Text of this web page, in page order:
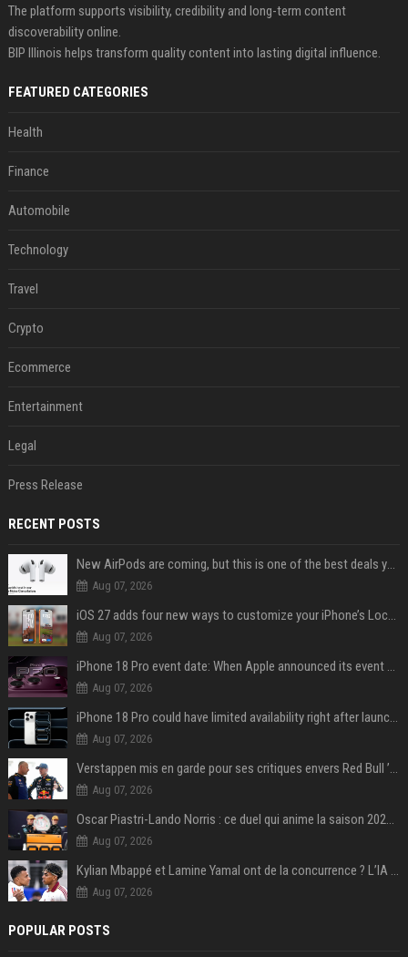
The platform supports visibility, credibility and long-term content
discoverability online.
BIP Illinois helps transform quality content into lasting digital influence.
FEATURED CATEGORIES
Health
Finance
Automobile
Technology
Travel
Crypto
Ecommerce
Entertainment
Legal
Press Release
RECENT POSTS
New AirPods are coming, but this is one of the best deals yet on AirPods Pro 3
Aug 07, 2026
iOS 27 adds four new ways to customize your iPhone’s Lock Screen
Aug 07, 2026
iPhone 18 Pro event date: When Apple announced its event over the last six years
Aug 07, 2026
iPhone 18 Pro could have limited availability right after launch: report
Aug 07, 2026
Verstappen mis en garde pour ses critiques envers Red Bull ’qui vont parfois trop loin’
Aug 07, 2026
Oscar Piastri-Lando Norris : ce duel qui anime la saison 2025 de Formule 1
Aug 07, 2026
Kylian Mbappé et Lamine Yamal ont de la concurrence ? L’IA annonce les 5 joueurs qui vont dominer le football dans les années à venir !
Aug 07, 2026
POPULAR POSTS